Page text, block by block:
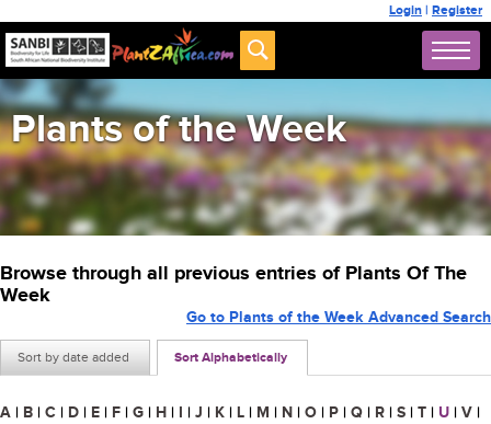
Login | Register
Plants of the Week
Browse through all previous entries of Plants Of The
Week
Sort by date added Sort Alphabetically
Go to Plants of the Week Advanced Search
A | B | C | D | E | F | G | H | I | J | K | L | M | N | O | P | Q | R | S | T | U | V |